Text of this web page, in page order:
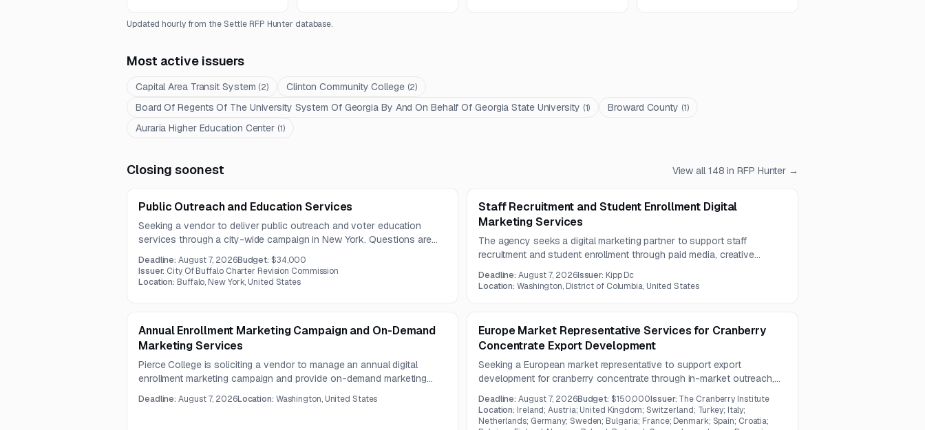
Updated hourly from the Settle RFP Hunter database.
Most active issuers
Capital Area Transit System (2) Clinton Community College (2)
Board Of Regents Of The University System Of Georgia By And On Behalf Of Georgia State University (1) Broward County (1)
Auraria Higher Education Center (1)
Closing soonest View all 148 in RFP Hunter →
Public Outreach and Education Services
Seeking a vendor to deliver public outreach and voter education
services through a city-wide campaign in New York. Questions are
due by July 31, 2026, with the overall deadline on August 7, 2026.
Deadline:August 7, 2026Budget: $34,000
Issuer: City Of Buffalo Charter Revision Commission
Location: Buffalo, New York, United States
Staff Recruitment and Student Enrollment Digital
Marketing Services
The agency seeks a digital marketing partner to support staff
recruitment and student enrollment through paid media, creative
lead generation, conversion optimization, and ongoing performance
Deadline:August 7, 2026Issuer: Kipp Dc
Location:Washington, District of Columbia, United States
Annual Enrollment Marketing Campaign and On-Demand
Marketing Services
Pierce College is soliciting a vendor to manage an annual digital
enrollment marketing campaign and provide on-demand marketing
strategic media planning, audience targeting, digital advertising
Deadline:August 7, 2026Location: Washington, United States
Europe Market Representative Services for Cranberry
Concentrate Export Development
Seeking a European market representative to support export
development for cranberry concentrate through in-market outreach,
promotional campaigns, and trade coordination. The work includes
educational material distribution, activity management, and arranging
meetings and market visits.
Deadline:August 7, 2026Budget: $150,000Issuer: The Cranberry Institute
Location: Ireland; Austria; United Kingdom; Switzerland; Turkey; Italy;
Netherlands; Germany; Sweden; Bulgaria; France; Denmark; Spain; Croatia;